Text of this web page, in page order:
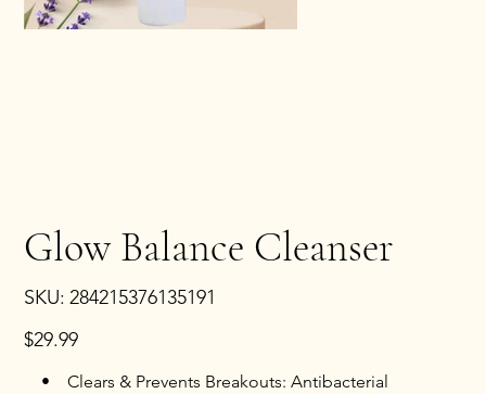
Glow Balance Cleanser
SKU:
SKU
284215376135191
284215376135191
Price
$29.99
• Clears & Prevents Breakouts: Antibacterial